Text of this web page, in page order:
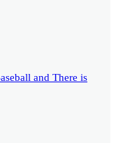
and There is